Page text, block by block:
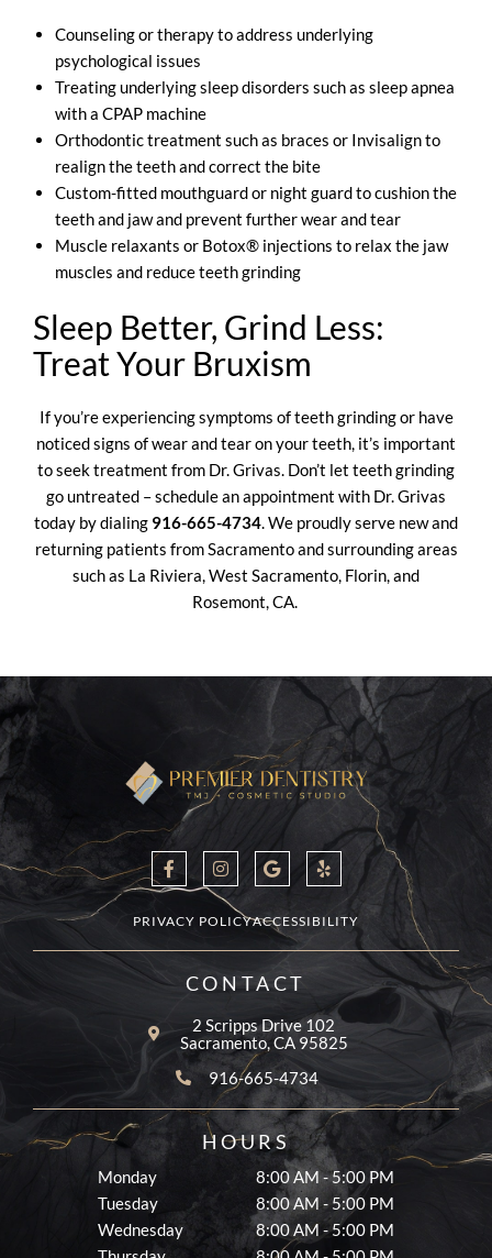
Counseling or therapy to address underlying
psychological issues
Treating underlying sleep disorders such as sleep apnea
with a CPAP machine
Orthodontic treatment such as braces or Invisalign to
realign the teeth and correct the bite
Custom-fitted mouthguard or night guard to cushion the
teeth and jaw and prevent further wear and tear
Muscle relaxants or Botox® injections to relax the jaw
muscles and reduce teeth grinding
Sleep Better, Grind Less:
Treat Your Bruxism
If you’re experiencing symptoms of teeth grinding or have
noticed signs of wear and tear on your teeth, it’s important
to seek treatment from Dr. Grivas. Don’t let teeth grinding
go untreated –schedule an appointment with Dr. Grivas
today by dialing 916-665-4734. We proudly serve new and
returning patients from Sacramento and surrounding areas
such as La Riviera, West Sacramento, Florin, and
Rosemont, CA.
CONTACT
2 Scripps Drive 102
Sacramento, CA 95825
916-665-4734
F
a
c
e
b
o
o
-
n
s
t
a
g
r
m
o
o
l
e
Y
e
l
PRIVACY POLICYACCESSIBILITY
HOURS
Monday
8:00 AM - 5:00 PM
Tuesday
8:00 AM - 5:00 PM
Wednesday
8:00 AM - 5:00 PM